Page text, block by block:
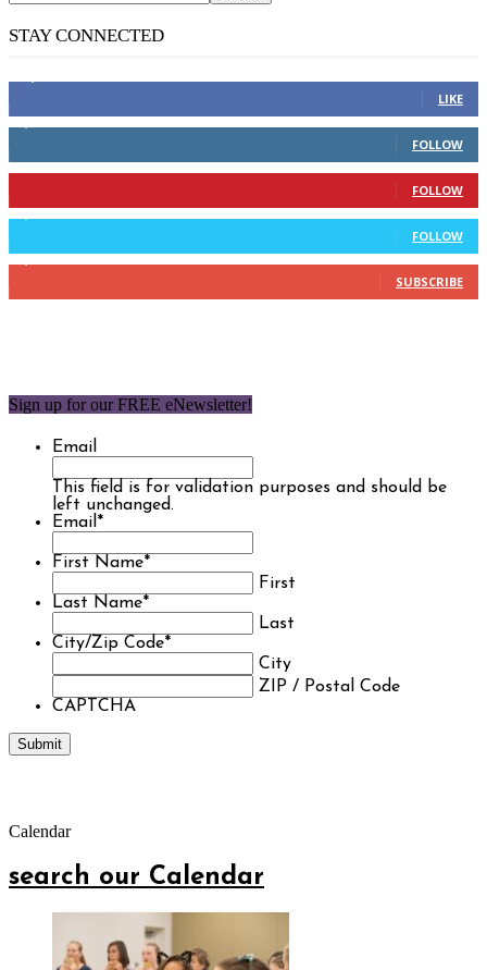
STAY CONNECTED
LIKE
FOLLOW
FOLLOW
FOLLOW
SUBSCRIBE
Sign up for our FREE eNewsletter!
Email
This field is for validation purposes and should be
left unchanged.
Email *
First Name*
First
Last Name*
Last
City/Zip Code*
City
ZIP / Postal Code
CAPTCHA
Calendar
search our Calendar